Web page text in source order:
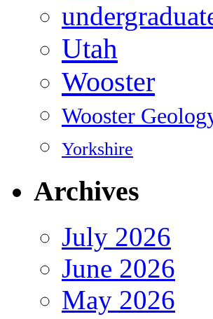
Utah
Wooster
Wooster
Yorkshire
Archives
July 2026
June 2026
May 2026